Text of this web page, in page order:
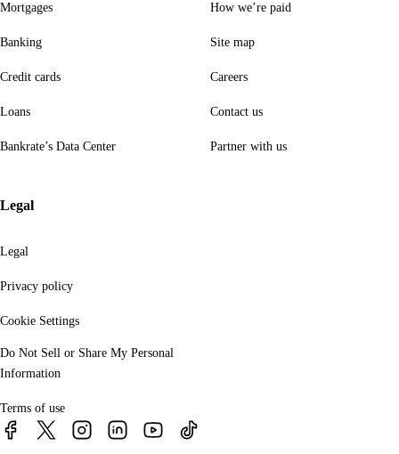
Mortgages
Banking
Credit cards
Loans
Bankrate’s Data Center
How we’re paid
Site map
Careers
Contact us
Partner with us
Legal
Legal
Privacy policy
Cookie Settings
Do Not Sell or Share My Personal
Information
Terms of use